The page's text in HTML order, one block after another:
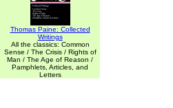
Thomas Paine: Collected
Writings
All the classics: Common
Sense / The Crisis / Rights of
Man / The Age of Reason /
Pamphlets, Articles, and
Letters